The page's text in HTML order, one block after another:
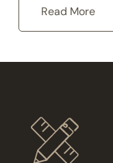
Read More